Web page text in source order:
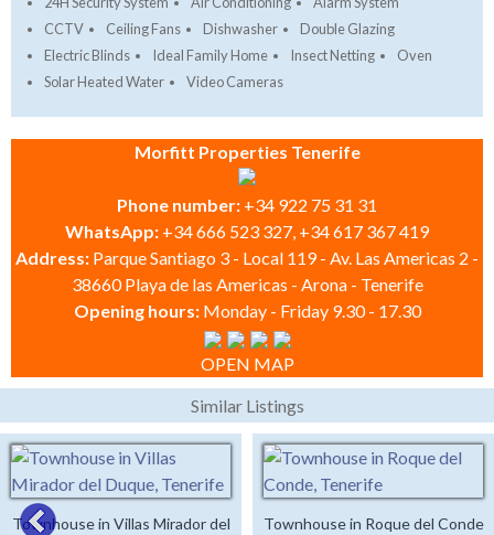
CCTV
Ceiling Fans Dishwasher
Double Glazing
Electric Blinds
Ideal Family Home Insect Netting
Oven
Solar Heated Water
Video Cameras
Morfitt Properties Tenerife
Phone number: +34 922 75 31 31
WhatsApp: +34 666 523 327, +34 617 367 419
Address: Parque Santiago 3 - Local 119 - Av. Las Americas 2 -
38660 Playa de las Americas - Arona - Tenerife
Opening hours: Monday - Friday 9.30 - 17.30
OPEN MAP
Similar Listings
Townhouse in Villas Mirador del Townhouse in Roque del Conde